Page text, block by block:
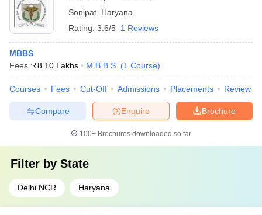
Sonipat Haryana
Rating: 3.6/5 1 Reviews
MBBS
Fees :₹8.10 Lakhs M.B.B.S. (1 Course)
Courses Fees Cut-Off Admissions Placements Review
Brochure
Enquire
Compare
100+ Brochures downloaded so far
Filter by State
Delhi NCR Haryana